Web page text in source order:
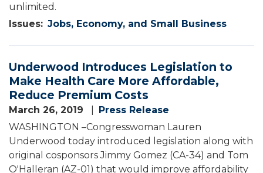
unlimited.
Issues: Jobs, Economy, and Small Business
Underwood Introduces Legislation to
Make Health Care More Affordable,
Reduce Premium Costs
March 26, 2019
Press Release
WASHINGTON –Congresswoman Lauren
Underwood today introduced legislation along with
original cosponsors Jimmy Gomez (CA-34) and Tom
O'Halleran (AZ-01) that would improve affordability